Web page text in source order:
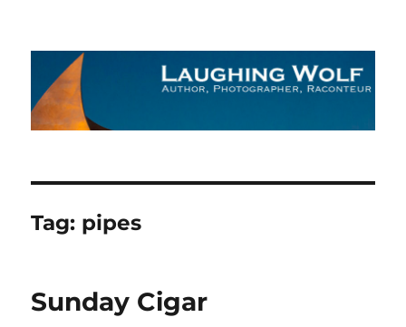
The Laughing Wolf
Tag: pipes
Sunday Cigar